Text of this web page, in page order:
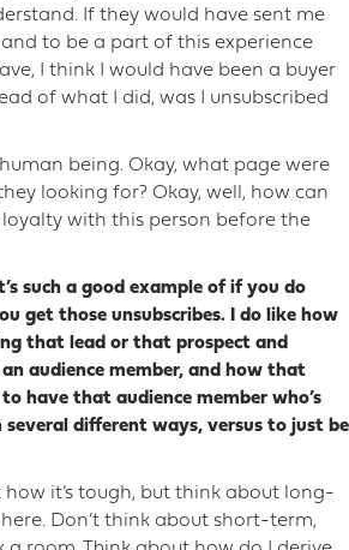
If they would have sent me
to be a part of this experience
I think I would have been a buyer
of what I did, was I unsubscribed
human being. Okay, what page were
looking for? Okay, well, how can
with this person before the
such a good example of if you do
get those unsubscribes. I do like how
that lead or that prospect and
audience member, and how that
have that audience member who’s
different ways, versus to just be
it’s tough, but think about long-
Don’t think about short-term,